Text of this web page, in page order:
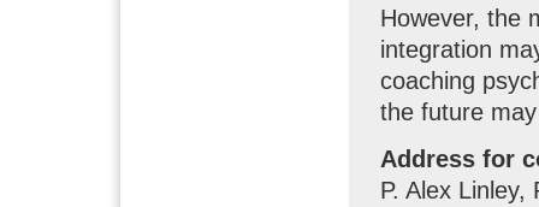
However, the
integration
coaching
the future
Address for
P. Alex Linley,